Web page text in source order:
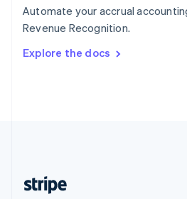
Automate your accrual
Revenue Recognition.
Explore the docs
Sweden
SvenskaEnglish
DeutschFrançais Italiano